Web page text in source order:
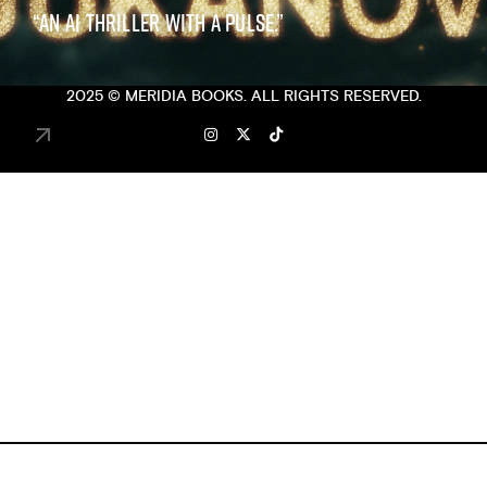
“AN AI THRILLER WITH A PULSE.”
2025 © MERIDIA BOOKS. ALL RIGHTS RESERVED.